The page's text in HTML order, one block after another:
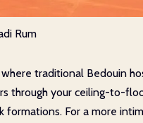
Rum
traditional Bedouin
through your ceiling-to-
For a more